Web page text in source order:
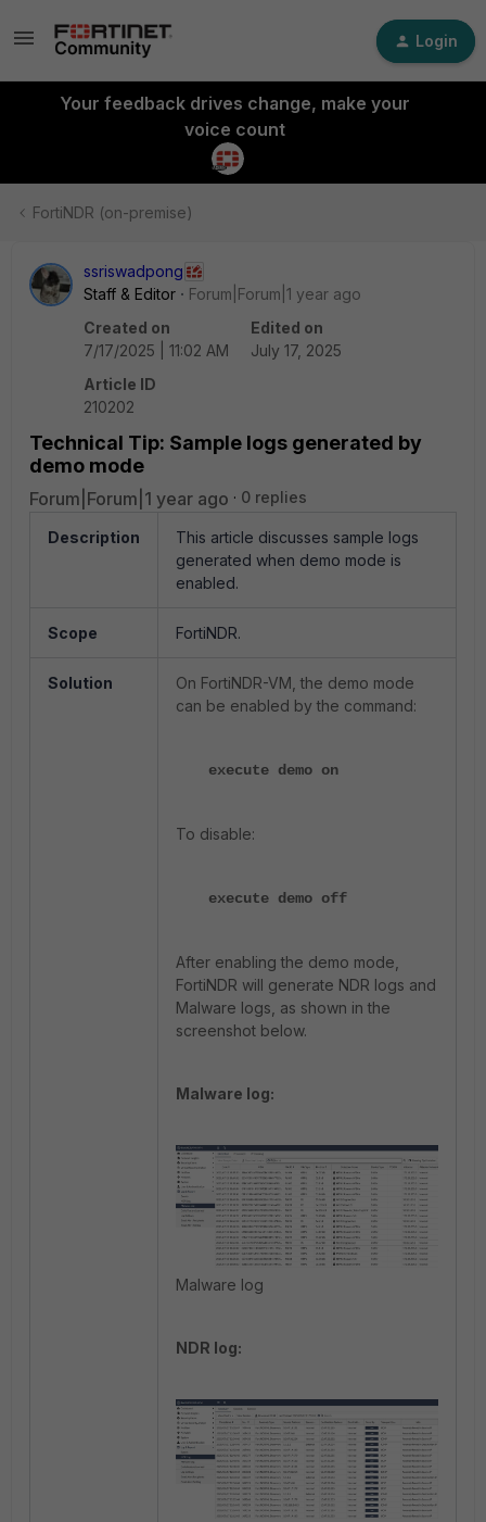
Login
Your feedback drives change, make your
voice count
FortiNDR (on-premise)
ssriswadpong
Staff & Editor
Forum|Forum|1 year ago
Created on
7/17/2025 | 11:02 AM
Edited on
July 17, 2025
Article ID
210202
Technical Tip: Sample logs generated by
demo mode
Forum|Forum|1 year ago 0 replies
Description
This article discusses sample logs
generated when demo mode is
enabled.
Scope FortiNDR.
Solution
On FortiNDR-VM, the demo mode
can be enabled by the command:
execute demo on
To disable:
execute demo off
After enabling the demo mode,
FortiNDR will generate NDR logs and
Malware logs, as shown in the
screenshot below.
Malware log:
Malware log
NDR log: